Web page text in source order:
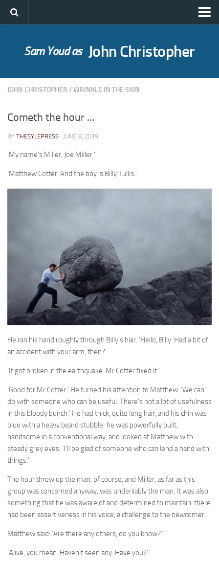
Who was John Christopher?
SYLE publications
The Death of Grass
Holly Ash
The Possessors
The White Voyage
The Winter Swan
A Wrinkle in the Skin
The World in Winter
Bookshop
John Christopher resources
Sam Youd as John Christopher
JOHN CHRISTOPHER /WRINKLE IN THE SKIN
Cometh the hour …
BY THESYLEPRESS · JUNE 8, 2019
‘My name’s Miller, Joe Miller.’
‘Matthew Cotter. And the boy is Billy Tullis.’
He ran his hand roughly through Billy’s hair. ‘Hello, Billy. Had a bit of
an accident with your arm, then?’
‘It got broken in the earthquake. Mr Cotter fixed it.’
‘Good for Mr Cotter.’ He turned his attention to Matthew. ‘We can
do with someone who can be useful. There’s not a lot of usefulness
in this bloody bunch.’ He had thick, quite long hair, and his chin was
blue with a heavy beard stubble; he was powerfully built,
handsome in a conventional way, and looked at Matthew with
steady grey eyes. ‘I’ll be glad of someone who can lend a hand with
things.’
The hour threw up the man, of course, and Miller, as far as this
group was concerned anyway, was undeniably the man. It was also
something that he was aware of and determined to maintain: there
had been assertiveness in his voice, a challenge to the newcomer.
Matthew said: ‘Are there any others, do you know?’
‘Alive, you mean. Haven’t seen any. Have you?’